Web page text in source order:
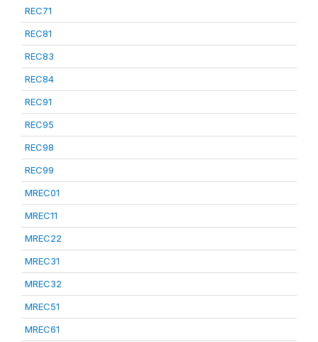
REC71
REC81
REC83
REC84
REC91
REC95
REC98
REC99
MREC01
MREC11
MREC22
MREC31
MREC32
MREC51
MREC61